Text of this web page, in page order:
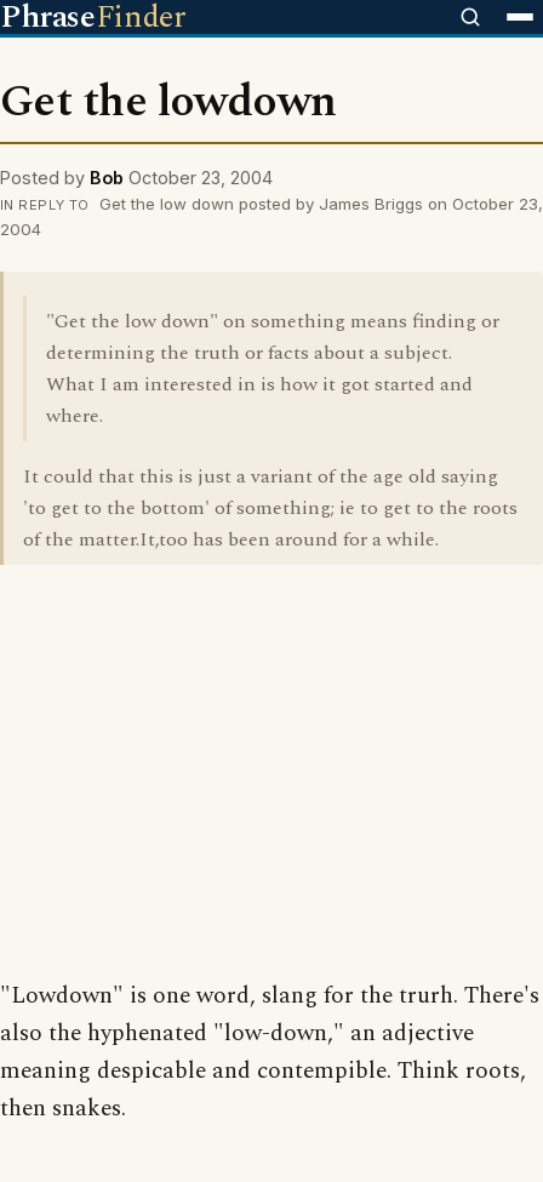
PhraseFinder
Get the lowdown
Posted by Bob October 23, 2004
IN REPLY TO
Get the low down posted by James Briggs on October 23,
2004
"Get the low down" on something means finding or
determining the truth or facts about a subject.
What I am interested in is how it got started and
where.
It could that this is just a variant of the age old saying
'to get to the bottom' of something; ie to get to the roots
of the matter.It,too has been around for a while.
"Lowdown" is one word, slang for the trurh. There's
also the hyphenated "low-down," an adjective
meaning despicable and contempible. Think roots,
then snakes.